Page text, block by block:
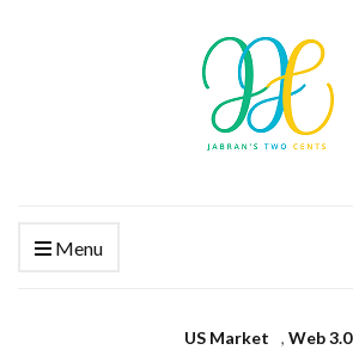
Menu
US Market , Web 3.0